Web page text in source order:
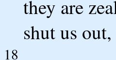
they are
shut us
18